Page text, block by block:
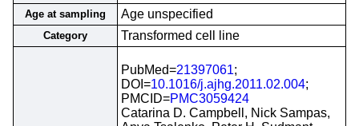
Age at sampling Age unspecified
Category Transformed cell line
PubMed=21397061;
DOI=10.1016/j.ajhg.2011.02.004;
PMCID=PMC3059424
Catarina D. Campbell, Nick Sampas,